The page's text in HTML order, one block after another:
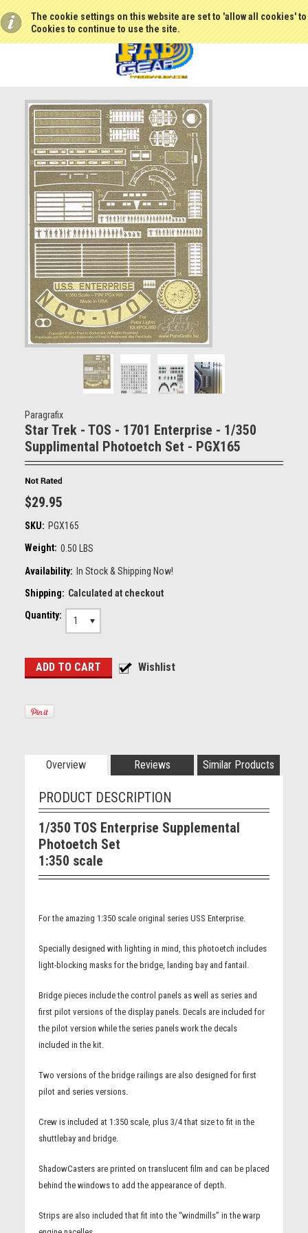
The cookie settings on this website are set to 'allow all cookies'
Cookies to continue to use the site.
Paragrafix
Star Trek - TOS - 1701 Enterprise - 1/350
Supplimental Photoetch Set - PGX165
$29.95
SKU: PGX165
Weight: 0.50 LBS
Availability: In Stock & Shipping Now!
Shipping: Calculated at checkout
Quantity:
1
Overview Reviews Similar Products
PRODUCT DESCRIPTION
1/350 TOS Enterprise Supplemental
Photoetch Set
1:350 scale
For the amazing 1:350 scale original series USS Enterprise.
Specially designed with lighting in mind, this photoetch includes
light-blocking masks for the bridge, landing bay and fantail.
Bridge pieces include the control panels as well as series and
first pilot versions of the display panels. Decals are included for
the pilot version while the series panels work the decals
included in the kit.
Two versions of the bridge railings are also designed for first
pilot and series versions.
Crew is included at 1:350 scale, plus 3/4 that size to fit in the
shuttlebay and bridge.
ShadowCasters are printed on translucent film and can be placed
behind the windows to add the appearance of depth.
Strips are also included that fit into the “windmills” in the warp